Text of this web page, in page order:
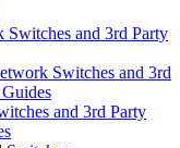
and 3rd Party
Switches and 3rd
and 3rd Party